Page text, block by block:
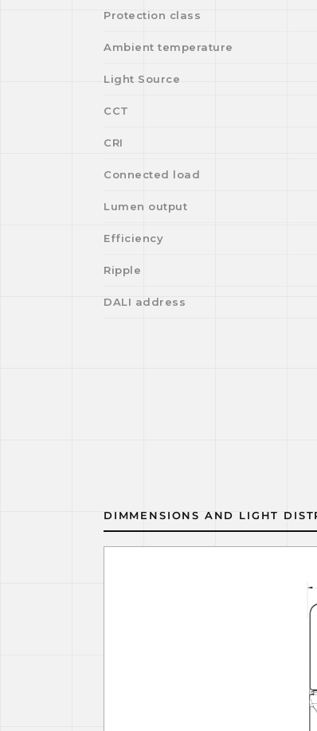
Protection class
Ambient temperature
Light Source
CCT
CRI
Connected load
Lumen output
Efficiency
Ripple
DALI address
DIMMENSIONS AND LIGHT